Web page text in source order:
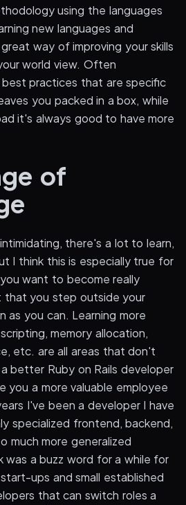
using the languages
new languages and
way of improving your skills
world view. Often
best practices that are specific
you packed in a box, while
it's always good to have more
of
there's a lot to learn,
I think this is especially true for
want to become really
that you step outside your
you can. Learning more
memory allocation,
etc. are all areas that don't
better Ruby on Rails developer
you a more valuable employee
I've been a developer I have
specialized frontend, backend,
much more generalized
was a buzz word for a while for
ups and small established
that can switch roles a